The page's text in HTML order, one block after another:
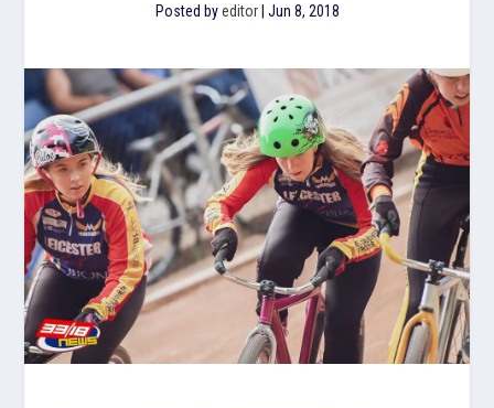
Posted byeditor| Jun 8, 2018